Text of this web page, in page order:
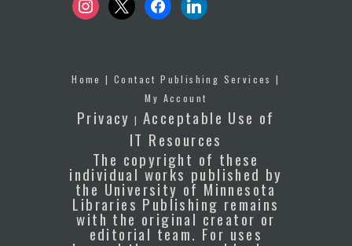
Home |Contact Publishing Services |
My Account
Privacy |Acceptable Use of
IT Resources
The copyright of these
individual works published by
the University of Minnesota
Libraries Publishing remains
with the original creator or
editorial team. For uses